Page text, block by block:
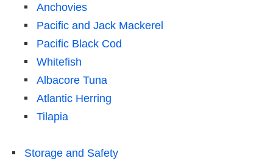
Anchovies
Pacific and Jack Mackerel
Pacific Black Cod
Whitefish
Albacore Tuna
Atlantic Herring
Tilapia
Storage and Safety